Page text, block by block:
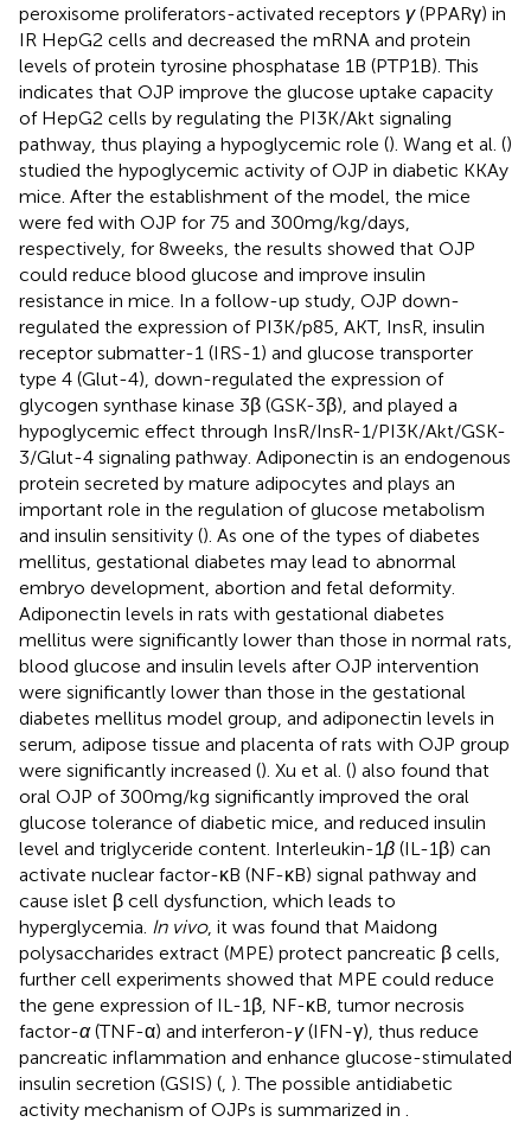
peroxisome proliferators-activated receptors γ(PPARγ) in
IR HepG2 cells and decreased the mRNA and protein
levels of protein tyrosine phosphatase 1B (PTP1B). This
indicates that OJP improve the glucose uptake capacity
of HepG2 cells by regulating the PI3K/Akt signaling
pathway, thus playing a hypoglycemic role (). Wang et al. ()
studied the hypoglycemic activity of OJP in diabetic KKAy
mice. After the establishment of the model, the mice
were fed with OJP for 75 and 300 mg/kg/days,
respectively, for 8 weeks, the results showed that OJP
could reduce blood glucose and improve insulin
resistance in mice. In a follow-up study, OJP down-
regulated the expression of PI3K/p85, AKT, InsR, insulin
receptor submatter-1 (IRS-1) and glucose transporter
type 4 (Glut-4), down-regulated the expression of
glycogen synthase kinase 3β (GSK-3β), and played a
hypoglycemic effect through InsR/InsR-1/PI3K/Akt/GSK-
3/Glut-4 signaling pathway. Adiponectin is an endogenous
protein secreted by mature adipocytes and plays an
important role in the regulation of glucose metabolism
and insulin sensitivity (). As one of the types of diabetes
mellitus, gestational diabetes may lead to abnormal
embryo development, abortion and fetal deformity.
Adiponectin levels in rats with gestational diabetes
mellitus were significantly lower than those in normal rats,
blood glucose and insulin levels after OJP intervention
were significantly lower than those in the gestational
diabetes mellitus model group, and adiponectin levels in
serum, adipose tissue and placenta of rats with OJP group
were significantly increased (). Xu et al. () also found that
oral OJP of 300 mg/kg significantly improved the oral
glucose tolerance of diabetic mice, and reduced insulin
level and triglyceride content. Interleukin-1β (IL-1β) can
activate nuclear factor-κB (NF-κB) signal pathway and
cause islet β cell dysfunction, which leads to
hyperglycemia. In vivo, it was found that Maidong
polysaccharides extract (MPE) protect pancreatic β cells,
further cell experiments showed that MPE could reduce
the gene expression of IL-1β, NF-κB, tumor necrosis
factor-α(TNF-α) and interferon-γ(IFN-γ), thus reduce
pancreatic inflammation and enhance glucose-stimulated
insulin secretion (GSIS) ( ). The possible antidiabetic
activity mechanism of OJPs is summarized in